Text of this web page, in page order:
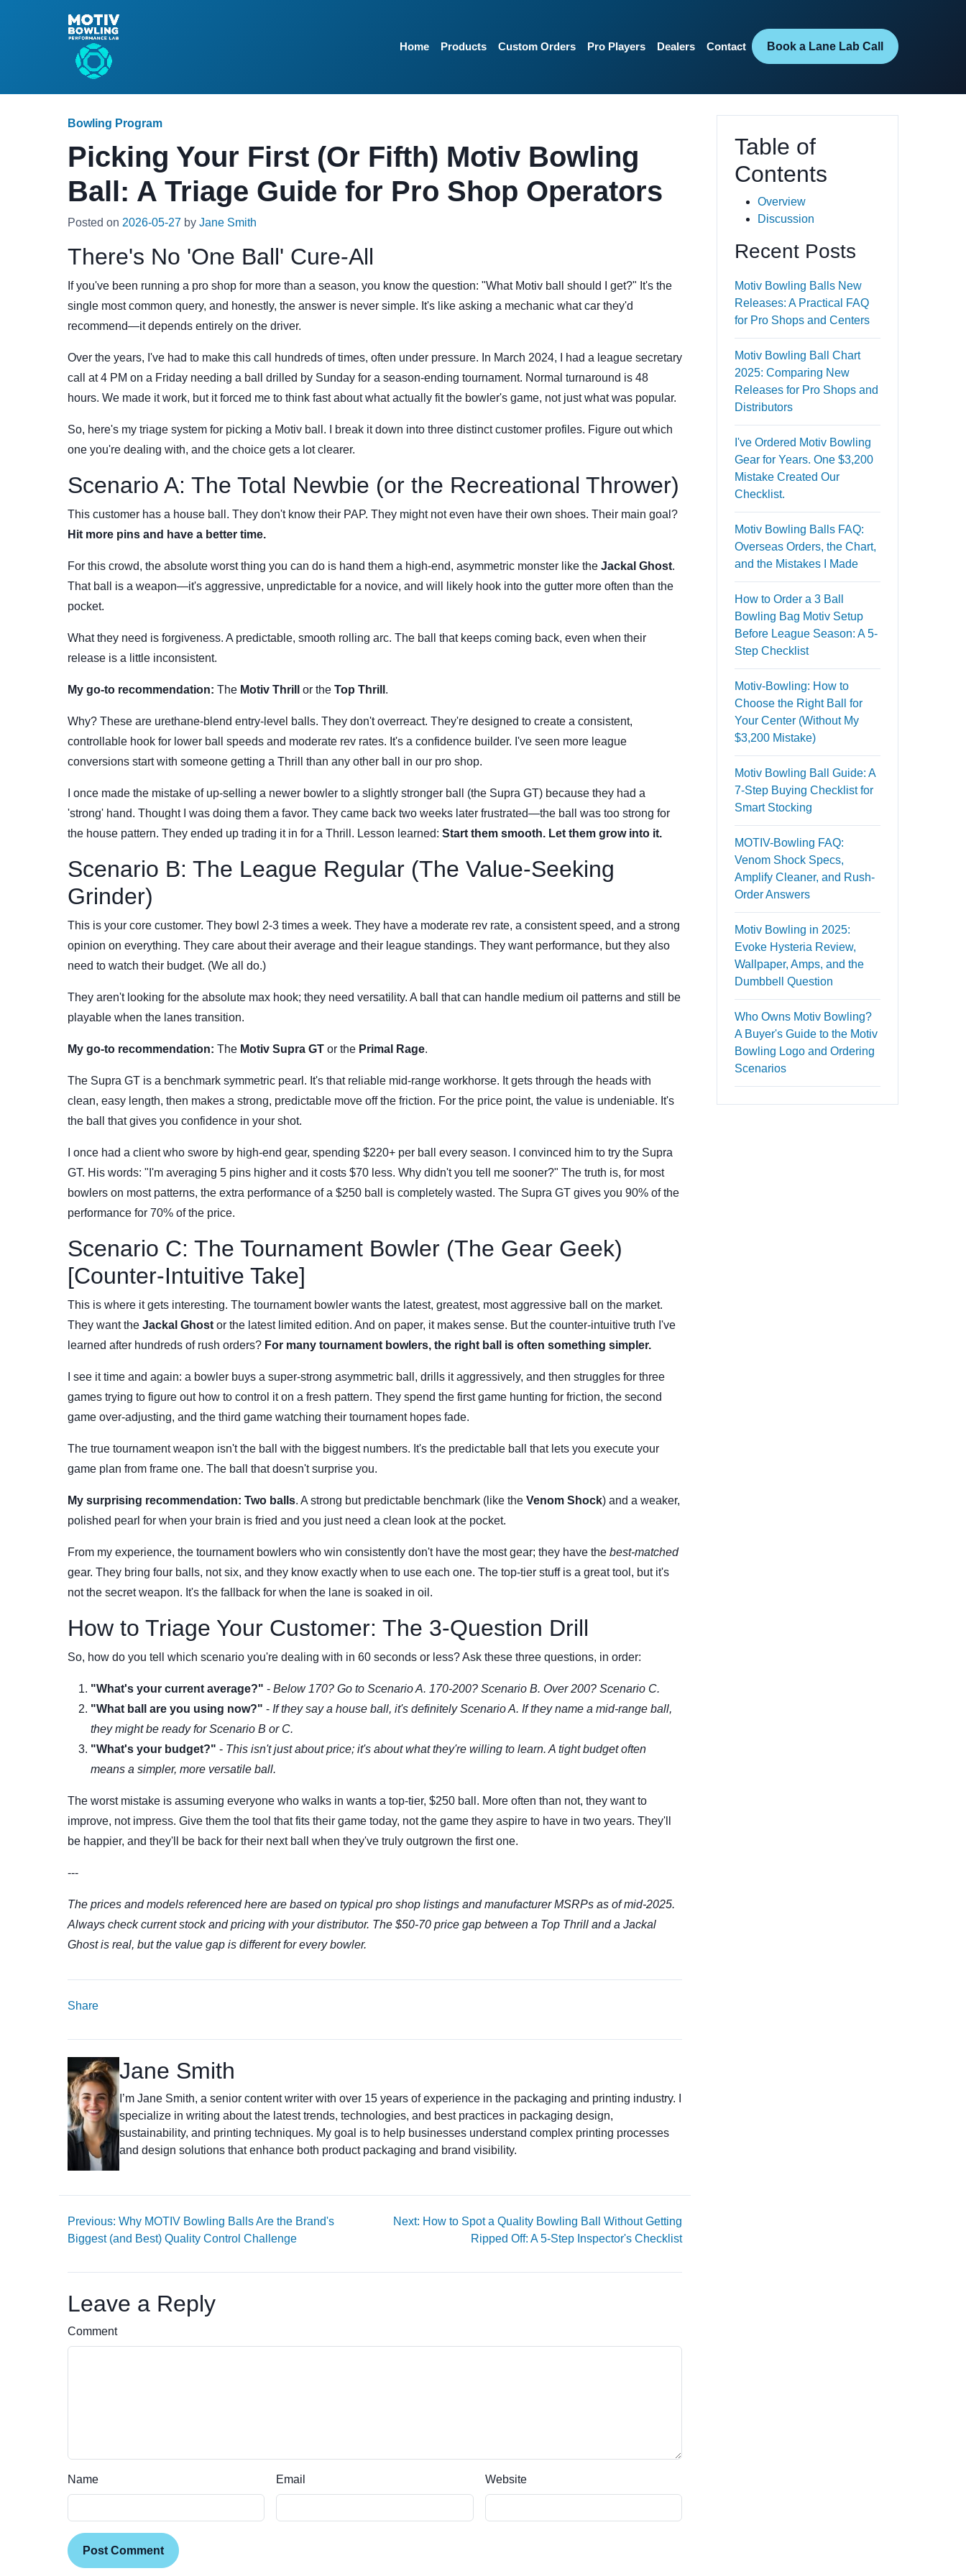
Home Products Custom Orders Pro Players Dealers Contact Book a Lane Lab Call
Bowling Program
Picking Your First (Or Fifth) Motiv Bowling
Ball: A Triage Guide for Pro Shop Operators
Posted on 2026-05-27 by Jane Smith
There's No 'One Ball' Cure-All
If you've been running a pro shop for more than a season, you know the question: "What Motiv ball should I get?" It's the
single most common query, and honestly, the answer is never simple. It's like asking a mechanic what car they'd
recommend—it depends entirely on the driver.
Over the years, I've had to make this call hundreds of times, often under pressure. In March 2024, I had a league secretary
call at 4 PM on a Friday needing a ball drilled by Sunday for a season-ending tournament. Normal turnaround is 48
hours. We made it work, but it forced me to think fast about what actually fit the bowler's game, not just what was popular.
So, here's my triage system for picking a Motiv ball. I break it down into three distinct customer profiles. Figure out which
one you're dealing with, and the choice gets a lot clearer.
Scenario A: The Total Newbie (or the Recreational Thrower)
This customer has a house ball. They don't know their PAP. They might not even have their own shoes. Their main goal?
Hit more pins and have a better time.
For this crowd, the absolute worst thing you can do is hand them a high-end, asymmetric monster like the Jackal Ghost.
That ball is a weapon—it's aggressive, unpredictable for a novice, and will likely hook into the gutter more often than the
pocket.
What they need is forgiveness. A predictable, smooth rolling arc. The ball that keeps coming back, even when their
release is a little inconsistent.
My go-to recommendation: The Motiv Thrill or the Top Thrill .
Why? These are urethane-blend entry-level balls. They don't overreact. They're designed to create a consistent,
controllable hook for lower ball speeds and moderate rev rates. It's a confidence builder. I've seen more league
conversions start with someone getting a Thrill than any other ball in our pro shop.
I once made the mistake of up-selling a newer bowler to a slightly stronger ball (the Supra GT) because they had a
'strong' hand. Thought I was doing them a favor. They came back two weeks later frustrated—the ball was too strong for
the house pattern. They ended up trading it in for a Thrill. Lesson learned: Start them smooth. Let them grow into it.
Scenario B: The League Regular (The Value-Seeking
Grinder)
This is your core customer. They bowl 2-3 times a week. They have a moderate rev rate, a consistent speed, and a strong
opinion on everything. They care about their average and their league standings. They want performance, but they also
need to watch their budget. (We all do.)
They aren't looking for the absolute max hook; they need versatility. A ball that can handle medium oil patterns and still be
playable when the lanes transition.
My go-to recommendation: The Motiv Supra GT or the Primal Rage.
The Supra GT is a benchmark symmetric pearl. It's that reliable mid-range workhorse. It gets through the heads with
clean, easy length, then makes a strong, predictable move off the friction. For the price point, the value is undeniable. It's
the ball that gives you confidence in your shot.
I once had a client who swore by high-end gear, spending $220+ per ball every season. I convinced him to try the Supra
GT. His words: "I'm averaging 5 pins higher and it costs $70 less. Why didn't you tell me sooner?" The truth is, for most
bowlers on most patterns, the extra performance of a $250 ball is completely wasted. The Supra GT gives you 90% of the
performance for 70% of the price.
Scenario C: The Tournament Bowler (The Gear Geek)
[Counter-Intuitive Take]
This is where it gets interesting. The tournament bowler wants the latest, greatest, most aggressive ball on the market.
They want the Jackal Ghost or the latest limited edition. And on paper, it makes sense. But the counter-intuitive truth I've
learned after hundreds of rush orders? For many tournament bowlers, the right ball is often something simpler.
I see it time and again: a bowler buys a super-strong asymmetric ball, drills it aggressively, and then struggles for three
games trying to figure out how to control it on a fresh pattern. They spend the first game hunting for friction, the second
game over-adjusting, and the third game watching their tournament hopes fade.
The true tournament weapon isn't the ball with the biggest numbers. It's the predictable ball that lets you execute your
game plan from frame one. The ball that doesn't surprise you.
My surprising recommendation: Two balls. A strong but predictable benchmark (like the Venom Shock) and a weaker,
polished pearl for when your brain is fried and you just need a clean look at the pocket.
From my experience, the tournament bowlers who win consistently don't have the most gear; they have the best-matched
gear. They bring four balls, not six, and they know exactly when to use each one. The top-tier stuff is a great tool, but it's
not the secret weapon. It's the fallback for when the lane is soaked in oil.
How to Triage Your Customer: The 3-Question Drill
So, how do you tell which scenario you're dealing with in 60 seconds or less? Ask these three questions, in order:
"What's your current average?" - Below 170? Go to Scenario A. 170-200? Scenario B. Over 200? Scenario C.
"What ball are you using now?" - If they say a house ball, it's definitely Scenario A. If they name a mid-range ball,
they might be ready for Scenario B or C.
"What's your budget?" - This isn't just about price; it's about what they're willing to learn. A tight budget often
means a simpler, more versatile ball.
The worst mistake is assuming everyone who walks in wants a top-tier, $250 ball. More often than not, they want to
improve, not impress. Give them the tool that fits their game today, not the game they aspire to have in two years. They'll
be happier, and they'll be back for their next ball when they've truly outgrown the first one.
---
The prices and models referenced here are based on typical pro shop listings and manufacturer MSRPs as of mid-2025.
Always check current stock and pricing with your distributor. The $50-70 price gap between a Top Thrill and a Jackal
Ghost is real, but the value gap is different for every bowler.
Share
Jane Smith
I’m Jane Smith, a senior content writer with over 15 years of experience in the packaging and printing industry. I
specialize in writing about the latest trends, technologies, and best practices in packaging design,
sustainability, and printing techniques. My goal is to help businesses understand complex printing processes
and design solutions that enhance both product packaging and brand visibility.
Previous: Why MOTIV Bowling Balls Are the Brand's
Biggest (and Best) Quality Control Challenge
Next: How to Spot a Quality Bowling Ball Without Getting
Ripped Off: A 5-Step Inspector's Checklist
Leave a Reply
Comment
Name Email Website
Post Comment
Table of
Contents
Overview
Discussion
Recent Posts
Motiv Bowling Balls New
Releases: A Practical FAQ
for Pro Shops and Centers
Motiv Bowling Ball Chart
2025: Comparing New
Releases for Pro Shops and
Distributors
I've Ordered Motiv Bowling
Gear for Years. One $3,200
Mistake Created Our
Checklist.
Motiv Bowling Balls FAQ:
Overseas Orders, the Chart,
and the Mistakes I Made
How to Order a 3 Ball
Bowling Bag Motiv Setup
Before League Season: A 5-
Step Checklist
Motiv-Bowling: How to
Choose the Right Ball for
Your Center (Without My
$3,200 Mistake)
Motiv Bowling Ball Guide: A
7-Step Buying Checklist for
Smart Stocking
MOTIV-Bowling FAQ:
Venom Shock Specs,
Amplify Cleaner, and Rush-
Order Answers
Motiv Bowling in 2025:
Evoke Hysteria Review,
Wallpaper, Amps, and the
Dumbbell Question
Who Owns Motiv Bowling?
A Buyer's Guide to the Motiv
Bowling Logo and Ordering
Scenarios